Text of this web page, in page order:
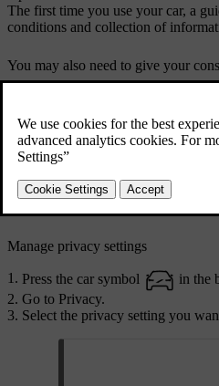
The first time you use your car, a
conditions and collection of
You may also need to give your
Add a new profile.
Delete a profile.
Change the ownership of the car.
Reset user data or do a factory
Manage privacy settings
Press the car symbol in the
Go to Privacy.
Select the privacy setting you